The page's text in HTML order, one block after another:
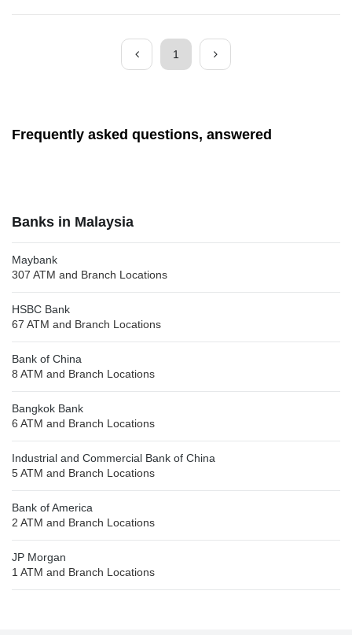
1
Frequently asked questions, answered
Banks in Malaysia
Maybank
307 ATM and Branch Locations
HSBC Bank
67 ATM and Branch Locations
Bank of China
8 ATM and Branch Locations
Bangkok Bank
6 ATM and Branch Locations
Industrial and Commercial Bank of China
5 ATM and Branch Locations
Bank of America
2 ATM and Branch Locations
JP Morgan
1 ATM and Branch Locations